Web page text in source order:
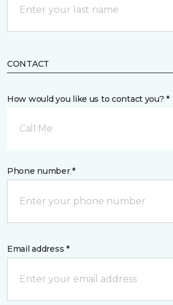
CONTACT
How would you like us to contact you? *
Call Me
Phone number *
Email address *